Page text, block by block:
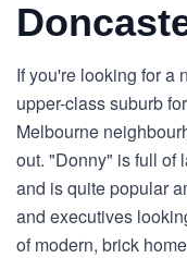
If you're looking for a
upper-class suburb
Melbourne
out. "Donny" is full of
and is quite popular
and executives
of modern, brick